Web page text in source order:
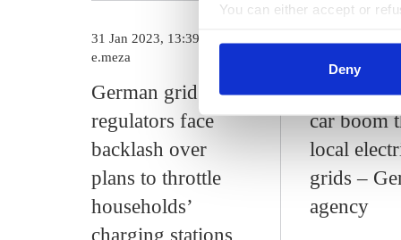
You can either accept or
Deny
German grid
regulators face
backlash over
plans to throttle
households’
charging stations,
31 Jan 2023, 13:39
e.meza
Heat
car boom
local
grids –
agency